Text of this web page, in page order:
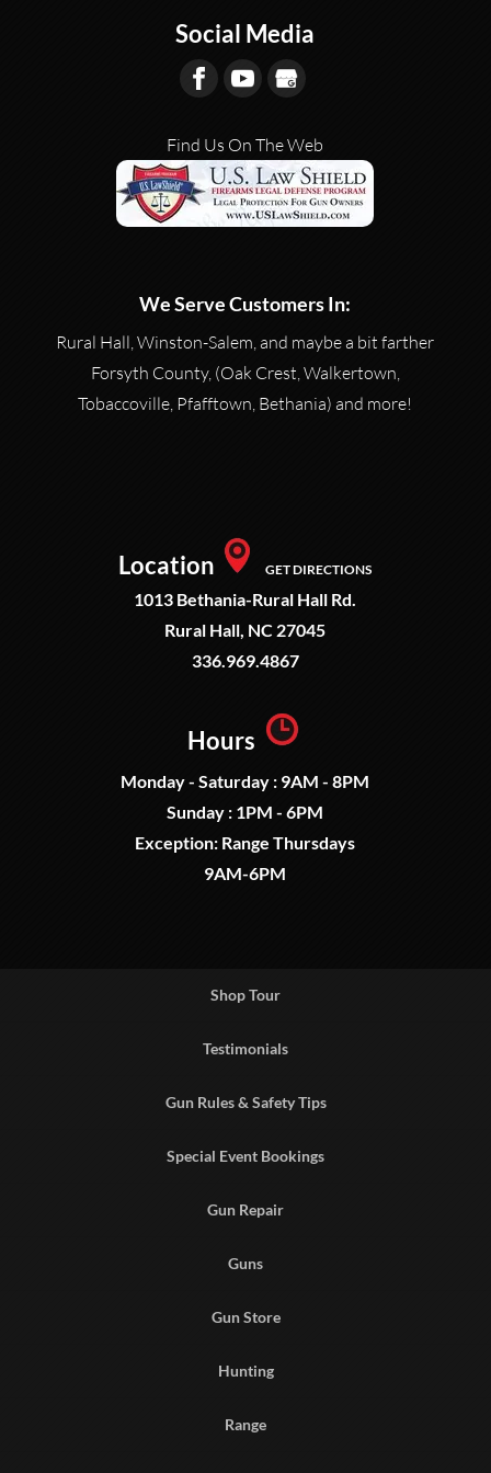
Social Media
Find Us On The Web
We Serve Customers In:
Rural Hall, Winston-Salem, and maybe a bit farther
Forsyth County, (Oak Crest, Walkertown,
Tobaccoville, Pfafftown, Bethania) and more!
Location GET DIRECTIONS
1013 Bethania-Rural Hall Rd.
Rural Hall, NC 27045
336.969.4867
Hours
Monday - Saturday : 9AM - 8PM
Sunday : 1PM - 6PM
Exception: Range Thursdays
9AM-6PM
Shop Tour
Testimonials
Gun Rules & Safety Tips
Special Event Bookings
Gun Repair
Guns
Gun Store
Hunting
Range